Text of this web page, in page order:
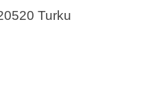
Turku